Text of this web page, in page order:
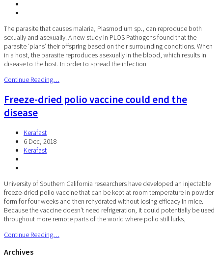
The parasite that causes malaria, Plasmodium sp., can reproduce both
sexually and asexually. A new study in PLOS Pathogens found that the
parasite ‘plans’ their offspring based on their surrounding conditions. When
in a host, the parasite reproduces asexually in the blood, which results in
disease to the host. In order to spread the infection
Continue Reading…
Freeze-dried polio vaccine could end the
disease
Kerafast
6 Dec, 2018
Kerafast
University of Southern California researchers have developed an injectable
freeze-dried polio vaccine that can be kept at room temperature in powder
form for four weeks and then rehydrated without losing efficacy in mice.
Because the vaccine doesn’t need refrigeration, it could potentially be used
throughout more remote parts of the world where polio still lurks,
Continue Reading…
Archives